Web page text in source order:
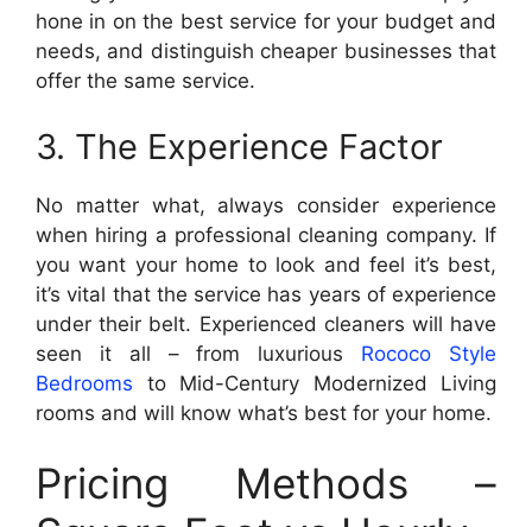
hone in on the best service for your budget and
needs, and distinguish cheaper businesses that
offer the same service.
3. The Experience Factor
No matter what, always consider experience
when hiring a professional cleaning company. If
you want your home to look and feel it’s best,
it’s vital that the service has years of experience
under their belt. Experienced cleaners will have
seen it all – from luxurious Rococo Style
Bedrooms to Mid-Century Modernized Living
rooms and will know what’s best for your home.
Pricing Methods –